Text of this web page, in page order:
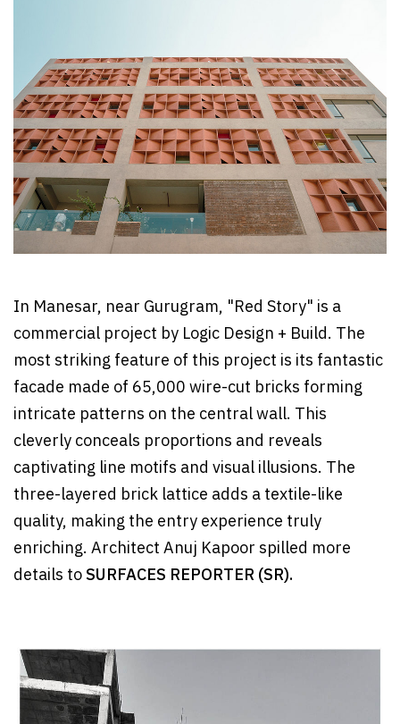
In Manesar, near Gurugram, "Red Story" is a
commercial project by Logic Design + Build. The
most striking feature of this project is its fantastic
facade made of 65,000 wire-cut bricks forming
intricate patterns on the central wall. This
cleverly conceals proportions and reveals
captivating line motifs and visual illusions. The
three-layered brick lattice adds a textile-like
quality, making the entry experience truly
enriching. Architect Anuj Kapoor spilled more
details toSURFACES REPORTER (SR).